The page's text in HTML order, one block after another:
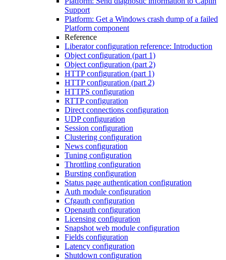
Support
Platform: Get a Windows crash dump of a failed
Platform component
Reference
Liberator configuration reference: Introduction
Object configuration (part 1)
Object configuration (part 2)
HTTP configuration (part 1)
HTTP configuration (part 2)
HTTPS configuration
RTTP configuration
Direct connections configuration
UDP configuration
Session configuration
Clustering configuration
News configuration
Tuning configuration
Throttling configuration
Bursting configuration
Status page authentication configuration
Auth module configuration
Cfgauth configuration
Openauth configuration
Licensing configuration
Snapshot web module configuration
Fields configuration
Latency configuration
Shutdown configuration